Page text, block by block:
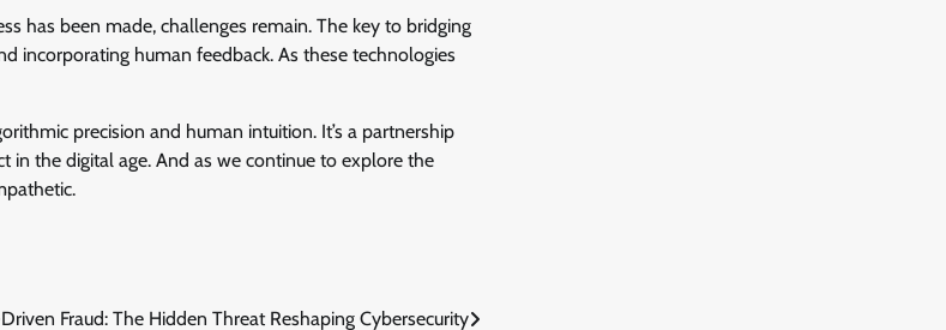
has been made, challenges remain. The key to bridging
incorporating human feedback. As these technologies
precision and human intuition. It’s a partnership
the digital age. And as we continue to explore the
Fraud: The Hidden Threat Reshaping Cybersecurity